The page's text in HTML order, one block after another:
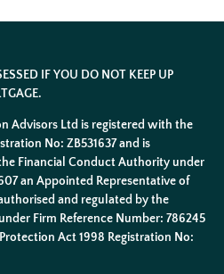
IF YOU DO NOT KEEP UP
Advisors Ltd is registered with the
No: ZB531637 and is
Financial Conduct Authority under
an Appointed Representative of
and regulated by the
Firm Reference Number: 786245
Act 1998 Registration No: